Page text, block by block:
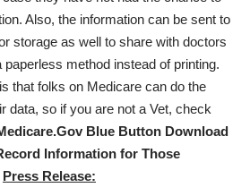
Also, the information can be sent to
storage as well to share with doctors
paperless method instead of printing.
that folks on Medicare can do the
data, so if you are not a Vet, check
Blue Button Download
Information for Those
Press Release: